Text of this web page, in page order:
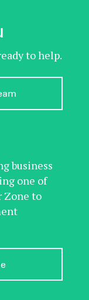
to help.
business
one of
Zone to